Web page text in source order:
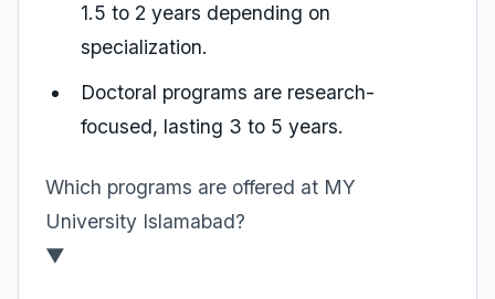
1.5 to 2 years depending on
specialization.
Doctoral programs are research-
focused, lasting 3 to 5 years.
Which programs are offered at MY
University Islamabad?
▼